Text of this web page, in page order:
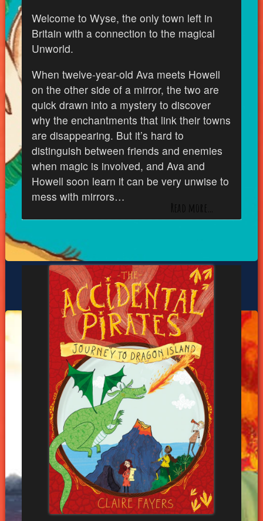
Welcome to Wyse, the only town left in
Britain with a connection to the magical
Unworld.
When twelve-year-old Ava meets Howell
on the other side of a mirror, the two are
quick drawn into a mystery to discover
why the enchantments that link their towns
are disappearing. But it’s hard to
distinguish between friends and enemies
when magic is involved, and Ava and
Howell soon learn it can be very unwise to
mess with mirrors…
Read more…